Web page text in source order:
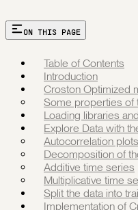
ON THIS PAGE
Table of Contents
Introduction
Croston Optimized
Some properties of
Loading libraries
Explore Data with
Autocorrelation plots
Decomposition of
Additive time series
Multiplicative time
Split the data into
Implementation of